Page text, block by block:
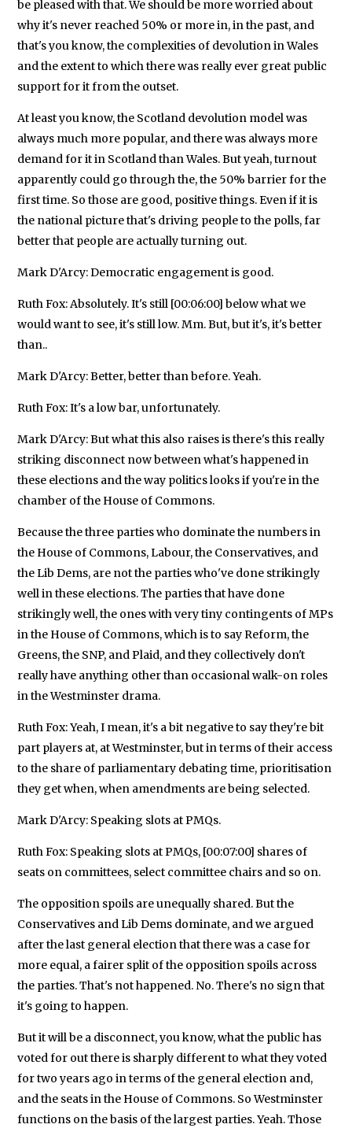
be pleased with that. We should be more worried about
why it's never reached 50% or more in, in the past, and
that's you know, the complexities of devolution in Wales
and the extent to which there was really ever great public
support for it from the outset.
At least you know, the Scotland devolution model was
always much more popular, and there was always more
demand for it in Scotland than Wales. But yeah, turnout
apparently could go through the, the 50% barrier for the
first time. So those are good, positive things. Even if it is
the national picture that's driving people to the polls, far
better that people are actually turning out.
Mark D'Arcy: Democratic engagement is good.
Ruth Fox: Absolutely. It's still [00:06:00] below what we
would want to see, it's still low. Mm. But, but it's, it's better
than..
Mark D'Arcy: Better, better than before. Yeah.
Ruth Fox: It's a low bar, unfortunately.
Mark D'Arcy: But what this also raises is there's this really
striking disconnect now between what's happened in
these elections and the way politics looks if you're in the
chamber of the House of Commons.
Because the three parties who dominate the numbers in
the House of Commons, Labour, the Conservatives, and
the Lib Dems, are not the parties who've done strikingly
well in these elections. The parties that have done
strikingly well, the ones with very tiny contingents of MPs
in the House of Commons, which is to say Reform, the
Greens, the SNP, and Plaid, and they collectively don't
really have anything other than occasional walk-on roles
in the Westminster drama.
Ruth Fox: Yeah, I mean, it's a bit negative to say they're bit
part players at, at Westminster, but in terms of their access
to the share of parliamentary debating time, prioritisation
they get when, when amendments are being selected.
Mark D'Arcy: Speaking slots at PMQs.
Ruth Fox: Speaking slots at PMQs, [00:07:00] shares of
seats on committees, select committee chairs and so on.
The opposition spoils are unequally shared. But the
Conservatives and Lib Dems dominate, and we argued
after the last general election that there was a case for
more equal, a fairer split of the opposition spoils across
the parties. That's not happened. No. There's no sign that
it's going to happen.
But it will be a disconnect, you know, what the public has
voted for out there is sharply different to what they voted
for two years ago in terms of the general election and,
and the seats in the House of Commons. So Westminster
functions on the basis of the largest parties. Yeah. Those